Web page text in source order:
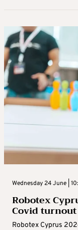
Wednesday 24 June |
Robotex
Covid turnout
Robotex Cyprus